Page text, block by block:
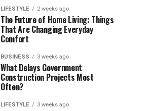
LIFESTYLE 2 weeks ago
The Future of Home Living: Things
That Are Changing Everyday
Comfort
BUSINESS 3 weeks ago
What Delays Government
Construction Projects Most
Often?
LIFESTYLE 3 weeks ago